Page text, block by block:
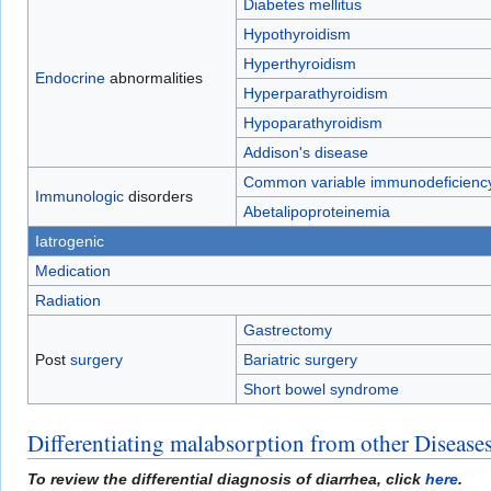
Endocrineabnormalities
Diabetes mellitus
Hypothyroidism
Hyperthyroidism
Hyperparathyroidism
Hypoparathyroidism
Addison's disease
Immunologicdisorders
Common variable
Abetalipoproteinemia
Iatrogenic
Medication
Radiation
Post surgery
Gastrectomy
Bariatric surgery
Short bowel syndrome
Differentiating malabsorption from other
To review the differential diagnosis of diarrhea, click here.